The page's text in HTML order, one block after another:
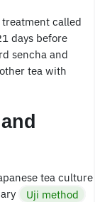
called
days before
sencha and
tea with
tea culture
Uji method